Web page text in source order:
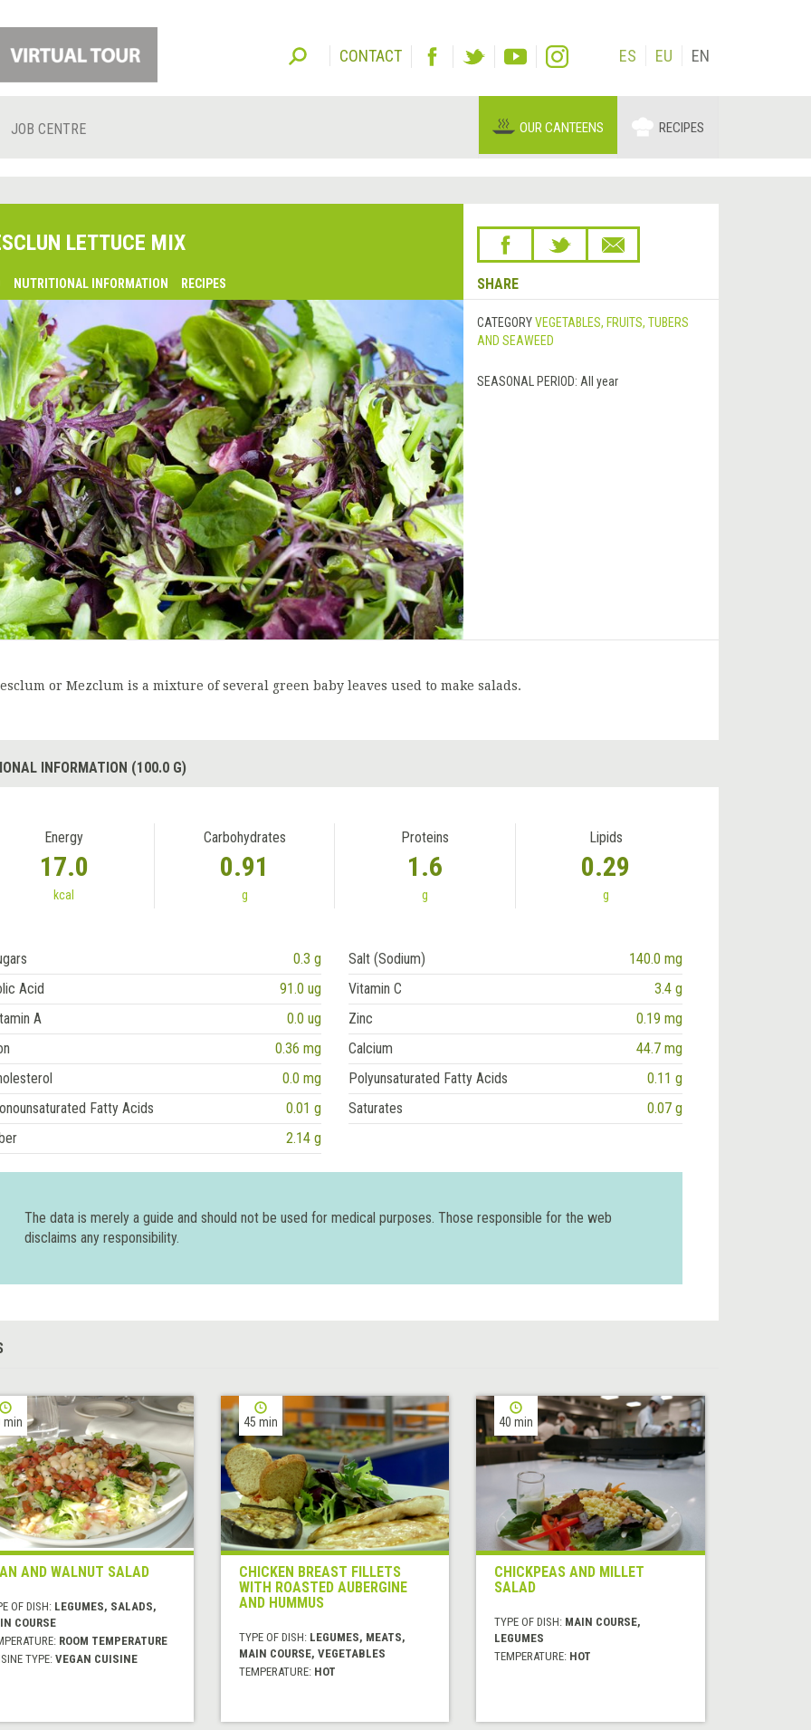
CONTACT ES EU EN
JOB CENTRE OUR CANTEENS RECIPES
LETTUCE MIX
NUTRITIONAL INFORMATION RECIPES SHARE
CATEGORY VEGETABLES, FRUITS, TUBERS
AND SEAWEED
SEASONAL PERIOD: All year
or Mezclum is a mixture of several green baby leaves used to make salads.
INFORMATION (100.0 G)
Energy
17.0
kcal
Carbohydrates
0.91
g
Proteins
1.6
g
Lipids
0.29
g
0.3 g Salt (Sodium)
140.0 mg
Acid
91.0 ug Vitamin C
3.4 g
A
0.0 ug Zinc
0.19 mg
0.36 mg Calcium
44.7 mg
0.0 mg Polyunsaturated Fatty Acids
0.11 g
Fatty Acids
0.01 g Saturates
0.07 g
2.14 g
The data is merely a guide and should not be used for medical purposes. Those responsible for the web
disclaims any responsibility.
min
AND WALNUT SALAD
OF DISH: LEGUMES, SALADS,
COURSE
ROOM TEMPERATURE
TYPE: VEGAN CUISINE
45 min
CHICKEN BREAST FILLETS
WITH ROASTED AUBERGINE
AND HUMMUS
TYPE OF DISH: LEGUMES, MEATS,
MAIN COURSE, VEGETABLES
TEMPERATURE: HOT
40 min
CHICKPEAS AND MILLET
SALAD
TYPE OF DISH: MAIN COURSE,
LEGUMES
TEMPERATURE: HOT